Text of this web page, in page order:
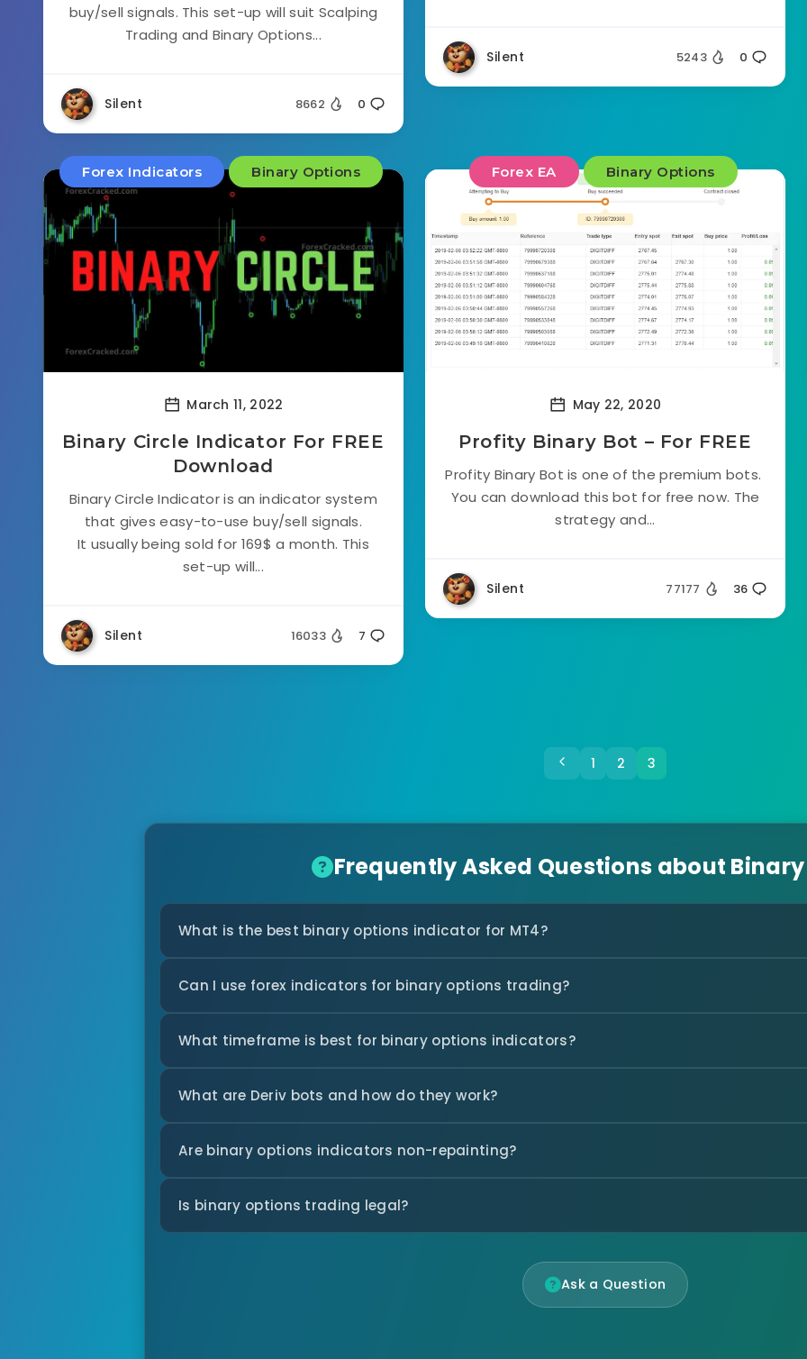
buy/sell signals. This set-up will suit Scalping
Trading and Binary Options...
Silent 8662 0
Silent 5243 0
Forex Indicators Binary Options
March 11, 2022
Binary Circle Indicator For FREE
Download
Binary Circle Indicator is an indicator system
that gives easy-to-use buy/sell signals.
It usually being sold for 169$ a month. This
set-up will...
Silent 16033 7
Forex EA Binary Options
May 22, 2020
Profity Binary Bot – For FREE
Profity Binary Bot is one of the premium bots.
You can download this bot for free now. The
strategy and...
Silent 77177 36
1 2 3
Frequently Asked Questions about
What is the best binary options indicator for MT4?
Can I use forex indicators for binary options trading?
What timeframe is best for binary options indicators?
What are Deriv bots and how do they work?
Are binary options indicators non-repainting?
Is binary options trading legal?
Ask a Question